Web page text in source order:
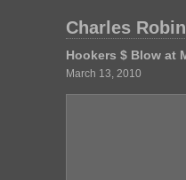
Charles
Hookers $ Blow at
March 13, 2010